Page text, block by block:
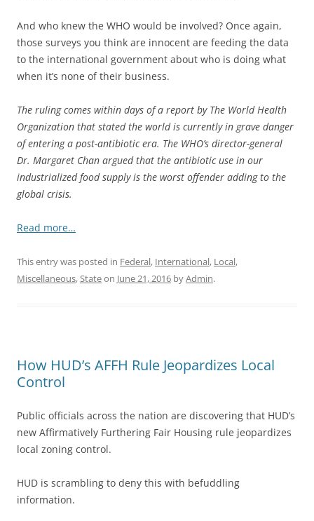
And who knew the WHO would be involved? Once again,
those surveys you think are innocent are feeding the data
to the international government about who is doing what
when it’s none of their business.
The ruling comes within days of a report by The World Health
Organization that stated the world is currently in grave danger
of entering a post-antibiotic era. The WHO’s director-general
Dr. Margaret Chan argued that the antibiotic use in our
industrialized food supply is the worst offender adding to the
global crisis.
Read more…
This entry was posted in Federal, International, Local,
Miscellaneous,Stateon June 21, 2016 byAdmin.
How HUD’s AFFH Rule Jeopardizes Local
Control
Public officials across the nation are discovering that HUD’s
new Affirmatively Furthering Fair Housing rule jeopardizes
local zoning control.
HUD is scrambling to deny this with befuddling
information.